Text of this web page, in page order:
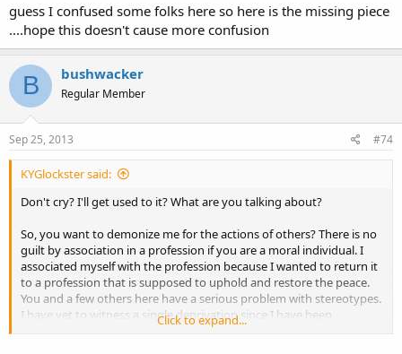
Accepted phrases, sayings, idioms and expressions in the
English language.
Putting the cart before the horse reverses the accepted or logical
order of things in which the thing that should come second is put
first.
http://www.phrases.org.uk/meanings/put-the-cart-before-the-
horse.html
If you don't like a law, change it the OCDO way: "Even if you feel that
a law is unconstitutional we do not break it, we repeal it or defeat it
in the courts."
guess I confused some folks here so here is the missing piece
....hope this doesn't cause more confusion
B bushwacker
Regular Member
Sep 25, 2013 #74
KYGlockster said:
Don't cry? I'll get used to it? What are you talking about?
So, you want to demonize me for the actions of others? There is no
guilt by association in a profession if you are a moral individual. I
associated myself with the profession because I wanted to return it
to a profession that is supposed to uphold and restore the peace.
You and a few others here have a serious problem with stereotypes.
I have yet to witness a single deprivation since I have been
employed. If the day comes and I do witness a deprivation I will
Click to expand...